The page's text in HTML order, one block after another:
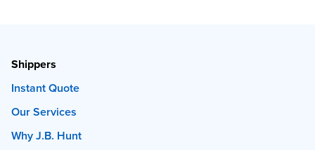
Shippers
Instant Quote
Our Services
Why J.B. Hunt